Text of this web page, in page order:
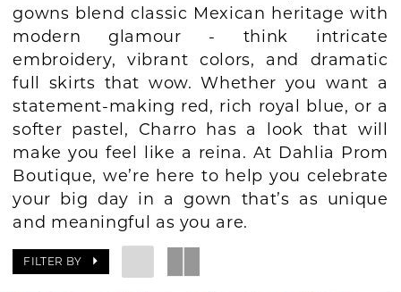
gowns blend classic Mexican heritage with
modern glamour - think intricate
embroidery, vibrant colors, and dramatic
full skirts that wow. Whether you want a
statement-making red, rich royal blue, or a
softer pastel, Charro has a look that will
make you feel like a reina. At Dahlia Prom
Boutique, we’re here to help you celebrate
your big day in a gown that’s as unique
and meaningful as you are.
FILTER BY